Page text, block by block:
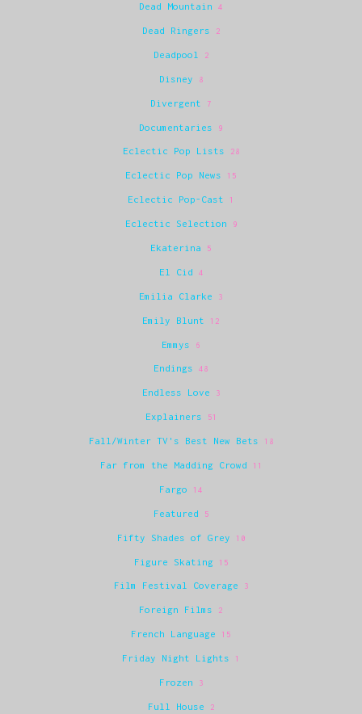
Dead Mountain 4
Dead Ringers 2
Deadpool 2
Disney 8
Divergent 7
Documentaries 9
Eclectic Pop Lists 28
Eclectic Pop News 15
Eclectic Pop-Cast 1
Eclectic Selection 9
Ekaterina 5
El Cid 4
Emilia Clarke 3
Emily Blunt 12
Emmys 6
Endings 48
Endless Love 3
Explainers 51
Fall/Winter TV's Best New Bets 18
Far from the Madding Crowd 11
Fargo 14
Featured 5
Fifty Shades of Grey 10
Figure Skating 15
Film Festival Coverage 3
Foreign Films 2
French Language 15
Friday Night Lights 1
Frozen 3
Full House 2